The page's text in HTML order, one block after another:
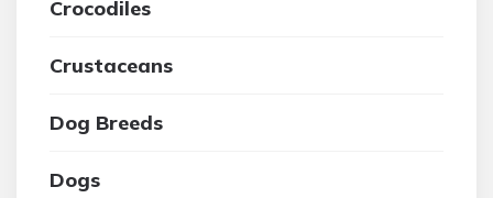
Crocodiles
Crustaceans
Dog Breeds
Dogs